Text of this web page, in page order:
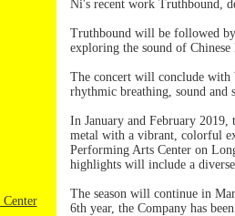
Ni's recent work Truthbound,
Truthbound will be followed
exploring the sound of
The concert will conclude with
rhythmic breathing, sound and
In January and February
metal with a vibrant, colorful
Performing Arts Center on
highlights will include a
The season will continue in
6th year, the Company has